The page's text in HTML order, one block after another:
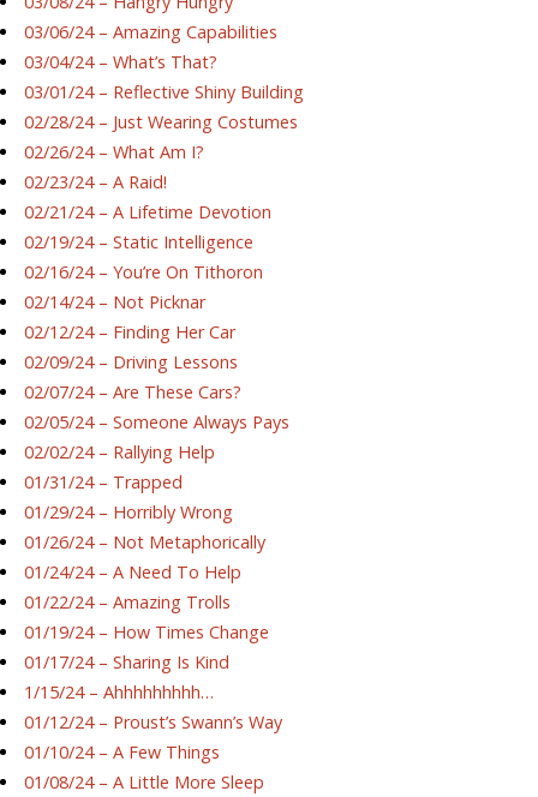
03/06/24 – Amazing Capabilities
03/04/24 – What’s That?
03/01/24 – Reflective Shiny Building
02/28/24 – Just Wearing Costumes
02/26/24 – What Am I?
02/23/24 – A Raid!
02/21/24 – A Lifetime Devotion
02/19/24 – Static Intelligence
02/16/24 – You’re On Tithoron
02/14/24 – Not Picknar
02/12/24 – Finding Her Car
02/09/24 – Driving Lessons
02/07/24 – Are These Cars?
02/05/24 – Someone Always Pays
02/02/24 – Rallying Help
01/31/24 – Trapped
01/29/24 – Horribly Wrong
01/26/24 – Not Metaphorically
01/24/24 – A Need To Help
01/22/24 – Amazing Trolls
01/19/24 – How Times Change
01/17/24 – Sharing Is Kind
1/15/24 – Ahhhhhhhhh…
01/12/24 – Proust’s Swann’s Way
01/10/24 – A Few Things
01/08/24 – A Little More Sleep